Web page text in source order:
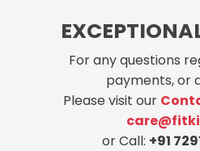
For any questions
payments, or
Please visit our
or Call: +91